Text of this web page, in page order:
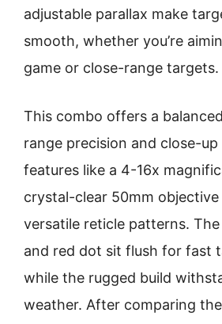
adjustable parallax make
smooth, whether you’re
game or close-range targets.
This combo offers a
range precision and close-
features like a 4-16x
crystal-clear 50mm objective
versatile reticle patterns.
and red dot sit flush for fast
while the rugged build
weather. After comparing